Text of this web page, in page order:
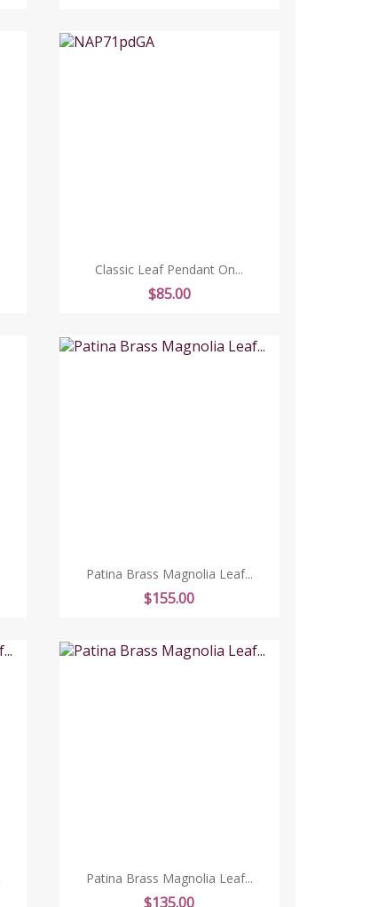
Classic Leaf Pendant On...
Price
$85.00
Patina Brass Magnolia Leaf...
Price
$155.00
Patina Brass Magnolia Leaf...
Price
$135.00